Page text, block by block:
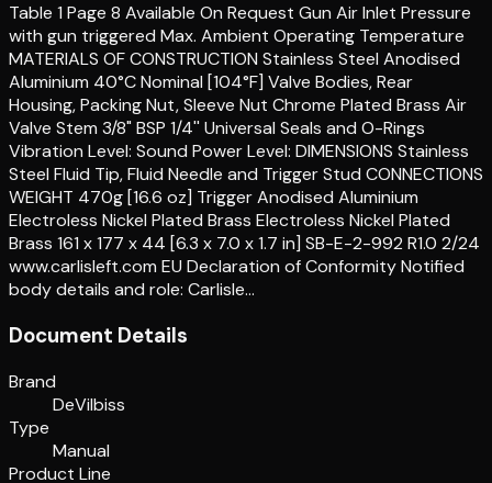
Table 1 Page 8 Available On Request Gun Air Inlet Pressure
with gun triggered Max. Ambient Operating Temperature
MATERIALS OF CONSTRUCTION Stainless Steel Anodised
Aluminium 40°C Nominal [104°F] Valve Bodies, Rear
Housing, Packing Nut, Sleeve Nut Chrome Plated Brass Air
Valve Stem 3/8" BSP 1/4'' Universal Seals and O-Rings
Vibration Level: Sound Power Level: DIMENSIONS Stainless
Steel Fluid Tip, Fluid Needle and Trigger Stud CONNECTIONS
WEIGHT 470g [16.6 oz] Trigger Anodised Aluminium
Electroless Nickel Plated Brass Electroless Nickel Plated
Brass 161 x 177 x 44 [6.3 x 7.0 x 1.7 in] SB-E-2-992 R1.0 2/24
www.carlisleft.com EU Declaration of Conformity Notified
body details and role: Carlisle…
Document Details
Brand
DeVilbiss
Type
Manual
Product Line